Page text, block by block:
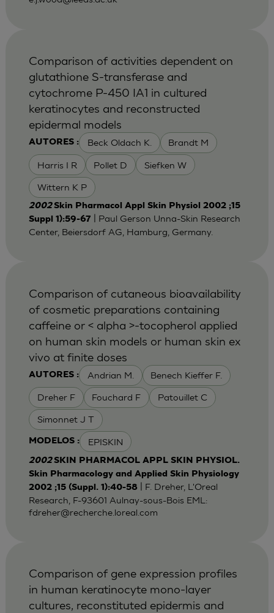
AUTORES : Beck Oldach K. Brandt M
Harris I R Pollet D Siefken W
Wittern K P
Comparison of activities dependent on
glutathione S-transferase and
cytochrome P-450 IA1 in cultured
keratinocytes and reconstructed
epidermal models
2002Skin Pharmacol Appl Skin Physiol 2002 ;15
Suppl 1):59-67
| Paul Gerson Unna-Skin Research
Center, Beiersdorf AG, Hamburg, Germany.
AUTORES : Andrian M. Benech Kieffer F.
Dreher F Fouchard F Patouillet C
Simonnet J T
MODELOS : EPISKIN
Comparison of cutaneous bioavailability
of cosmetic preparations containing
caffeine or < alpha >-tocopherol applied
on human skin models or human skin ex
vivo at finite doses
2002SKIN PHARMACOL APPL SKIN PHYSIOL.
Skin Pharmacology and Applied Skin Physiology
2002 ;15 (Suppl. 1):40-58| F. Dreher, L'Oreal
Research, F-93601 Aulnay-sous-Bois EML:
fdreher@recherche.loreal.com
Comparison of gene expression profiles
in human keratinocyte mono-layer
cultures, reconstituted epidermis and